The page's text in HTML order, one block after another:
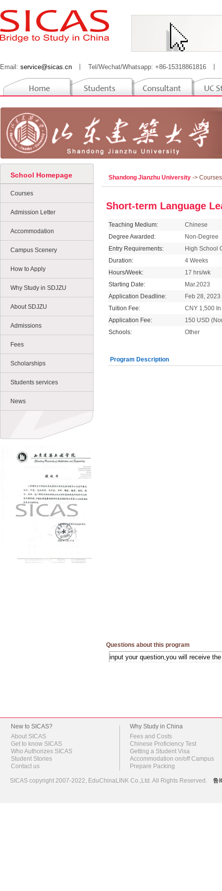
Email: service@sicas.cn Tel/Wechat/Whatsapp: +86-15318861816
School Homepage
Courses
Admission Letter
Accommodation
Campus Scenery
How to Apply
Why Study in SDJZU
About SDJZU
Admissions
Fees
Scholarships
Students services
News
Shandong Jianzhu University -> Courses
Short-term Language
Teaching Medium:
Chinese
Degree Awarded:
Non-Degree
Entry Requirements:
High School
Duration:
4 Weeks
Hours/Week:
17 hrs/wk
Starting Date:
Mar.2023
Application Deadline:
Feb 28, 2023
Tuition Fee:
CNY 1,500
Application Fee:
150 USD
Schools:
Other
Program Description
Questions about this program
New to SICAS?
About SICAS
Get to know SICAS
Who Authorizes SICAS
Student Stories
Contact us
Why Study in China
Fees and Costs
Chinese Proficiency Test
Getting a Student Visa
Accommodation on/off Campus
Prepare Packing
SICAS copyright 2007-2022, EduChinaLINK Co.,Ltd. All Rights Reserved. 鲁